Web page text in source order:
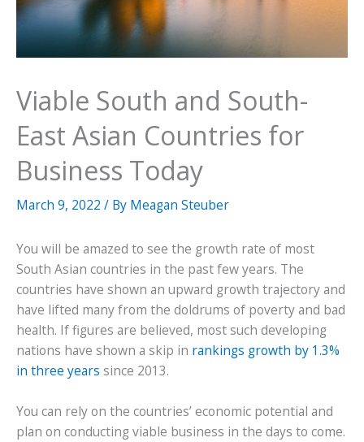
Viable South and South-
East Asian Countries for
Business Today
March 9, 2022 / By Meagan Steuber
You will be amazed to see the growth rate of most
South Asian countries in the past few years. The
countries have shown an upward growth trajectory and
have lifted many from the doldrums of poverty and bad
health. If figures are believed, most such developing
nations have shown a skip in rankings growth by 1.3%
in three years since 2013.
You can rely on the countries’ economic potential and
plan on conducting viable business in the days to come.